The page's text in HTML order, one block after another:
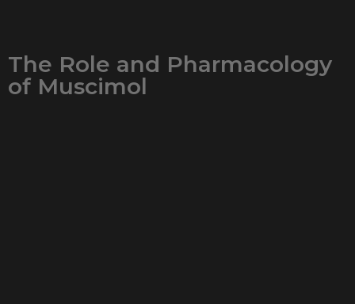
The Role and Pharmacology
of Muscimol